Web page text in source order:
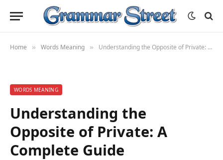
Home » Words Meaning » Understanding the Opposite of Private: A Complete Guide
WORDS MEANING
Understanding the
Opposite of Private: A
Complete Guide